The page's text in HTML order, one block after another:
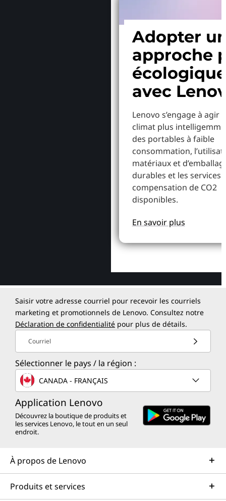
Adopter
approche
écologique
avec
Lenovo s’engage à agir
climat plus
des portables à faible
consommation,
matériaux et
durables et les services
compensation de CO2
disponibles.
En savoir plus
Saisir votre adresse courriel pour recevoir les courriels
marketing et promotionnels de Lenovo. Consultez notre
Déclaration de confidentialité pour plus de détails.
Courriel
Sélectionner le pays / la région :
CANADA - FRANÇAIS
Application Lenovo
Découvrez la boutique de produits et
les services Lenovo, le tout en un seul
endroit.
À propos de Lenovo
Produits et services